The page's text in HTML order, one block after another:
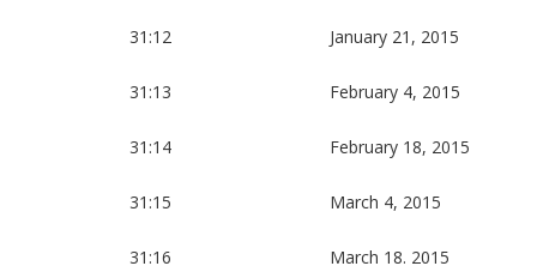
31:12 January 21, 2015
31:13 February 4, 2015
31:14 February 18, 2015
31:15 March 4, 2015
31:16 March 18. 2015